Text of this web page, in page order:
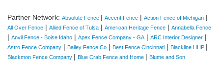
Partner Network: Absolute Fence | Accent Fence | Action Fence of Michigan |
All Over Fence | Allied Fence of Tulsa | American Heritage Fence | Annabella Fence
| Anvil Fence - Boise Idaho | Apex Fence Company - GA | ARC Interior Designer |
Astro Fence Company | Bailey Fence Co | Best Fence Cincinnati | Blackline HHP |
Blackmon Fence Company | Blue Crab Fence and Home | Blume and Son